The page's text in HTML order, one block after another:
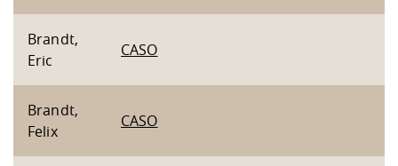
Brandt,
Eric
CASO
Brandt,
Felix
CASO